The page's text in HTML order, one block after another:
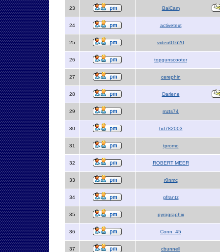
23 BaiCam
24 activetext
25 video01620
26 topgunscooter
27 cerephin
28 Darlene
29 mzts74
30 hd782003
31 tpromo
32 ROBERT MEER
33 r0nmc
34 gfrantz
35 pyrographix
36 Conn_45
37 cbunnell